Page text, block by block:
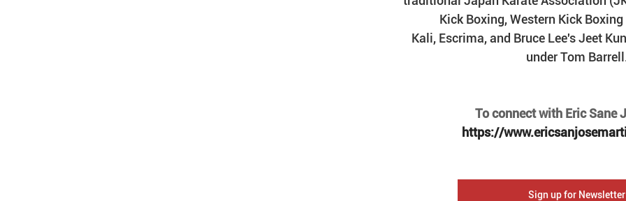
Kick Boxing, Western Kick
Kali, Escrima, and Bruce Lee's Jeet
under Tom
To connect with Eric Sane
https://
Sign up for Newsletter